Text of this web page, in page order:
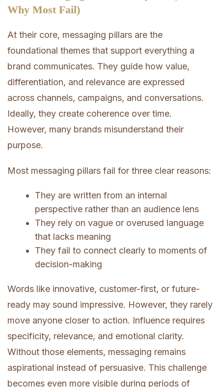
Why Most Fail)
At their core, messaging pillars are the
foundational themes that support everything a
brand communicates. They guide how value,
differentiation, and relevance are expressed
across channels, campaigns, and conversations.
Ideally, they create coherence over time.
However, many brands misunderstand their
purpose.
Most messaging pillars fail for three clear reasons:
They are written from an internal
perspective rather than an audience lens
They rely on vague or overused language
that lacks meaning
They fail to connect clearly to moments of
decision-making
Words like innovative, customer-first, or future-
ready may sound impressive. However, they rarely
move anyone closer to action. Influence requires
specificity, relevance, and emotional clarity.
Without those elements, messaging remains
aspirational instead of persuasive. This challenge
becomes even more visible during periods of